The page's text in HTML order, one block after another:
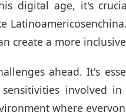
digital age, it's
create a more
ahead. It's
involved in
where